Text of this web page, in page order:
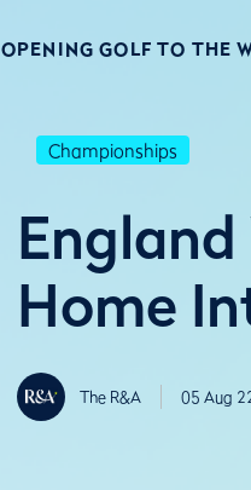
OPENING GOLF TO THE
Championships
Home
The R&A 05 Aug